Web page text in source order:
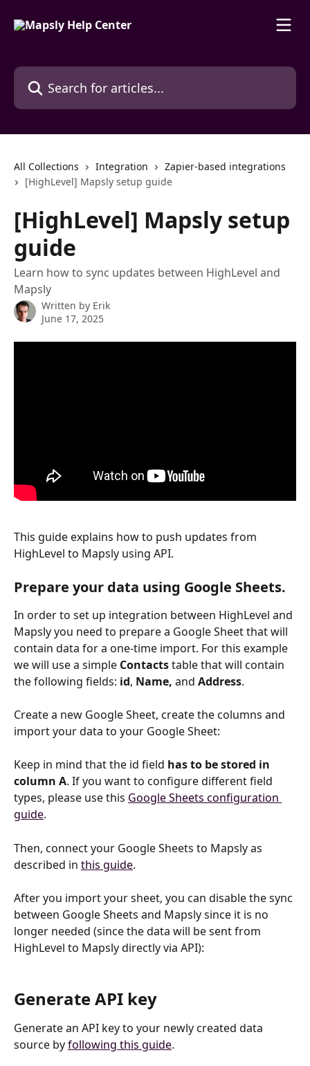
Search for articles...
All Collections Integration
Zapier-based integrations
[HighLevel] Mapsly setup guide
[HighLevel] Mapsly setup
guide
Learn how to sync updates between HighLevel and
Mapsly
Written by Erik
June 17, 2025
This guide explains how to push updates from
HighLevel to Mapsly using API.
Prepare your data using Google Sheets.
In order to set up integration between HighLevel and
Mapsly you need to prepare a Google Sheet that will
contain data for a one-time import. For this example
we will use a simple Contacts table that will contain
the following fields: id, Name, and Address.
Create a new Google Sheet, create the columns and
import your data to your Google Sheet:
Keep in mind that the id field has to be stored in
column A. If you want to configure different field
types, please use this Google Sheets configuration
guide.
Then, connect your Google Sheets to Mapsly as
described in this guide.
After you import your sheet, you can disable the sync
between Google Sheets and Mapsly since it is no
longer needed (since the data will be sent from
HighLevel to Mapsly directly via API):
Generate API key
Generate an API key to your newly created data
source by following this guide.